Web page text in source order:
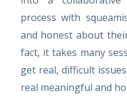
process with
and honest about
fact, it takes many
get real, difficult
real meaningful and